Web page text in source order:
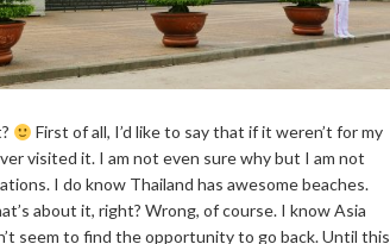
First of all, I’d like to say that if it weren’t for my
visited it. I am not even sure why but I am not
I do know Thailand has awesome beaches.
about it, right? Wrong, of course. I know Asia
seem to find the opportunity to go back. Until this